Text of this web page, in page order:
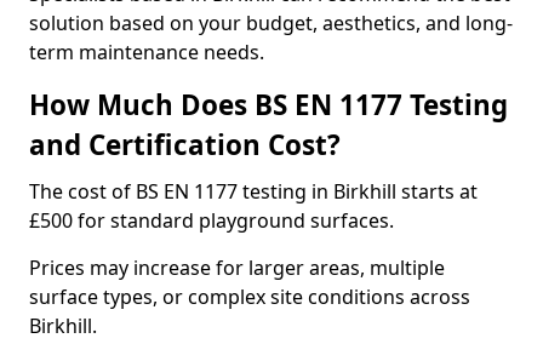
solution based on your budget, aesthetics, and long-
term maintenance needs.
How Much Does BS EN 1177 Testing
and Certification Cost?
The cost of BS EN 1177 testing in Birkhill starts at
£500 for standard playground surfaces.
Prices may increase for larger areas, multiple
surface types, or complex site conditions across
Birkhill.